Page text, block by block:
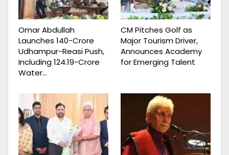
Omar Abdullah
Launches ₹140-Crore
Udhampur-Reasi Push,
Including ₹124.19-Crore
Water…
CM Pitches Golf as
Major Tourism Driver,
Announces Academy
for Emerging Talent